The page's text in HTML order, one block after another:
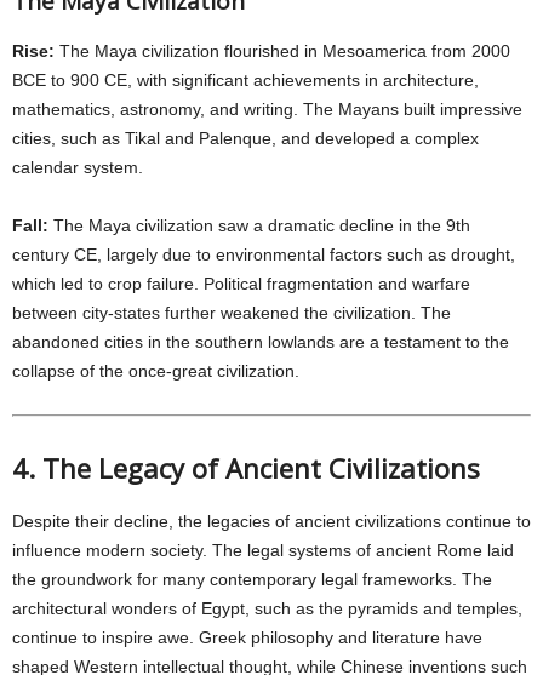
Rise: The Maya civilization flourished in Mesoamerica from 2000
BCE to 900 CE, with significant achievements in architecture,
mathematics, astronomy, and writing. The Mayans built impressive
cities, such as Tikal and Palenque, and developed a complex
calendar system.
Fall: The Maya civilization saw a dramatic decline in the 9th
century CE, largely due to environmental factors such as drought,
which led to crop failure. Political fragmentation and warfare
between city-states further weakened the civilization. The
abandoned cities in the southern lowlands are a testament to the
collapse of the once-great civilization.
4. The Legacy of Ancient Civilizations
Despite their decline, the legacies of ancient civilizations continue to
influence modern society. The legal systems of ancient Rome laid
the groundwork for many contemporary legal frameworks. The
architectural wonders of Egypt, such as the pyramids and temples,
continue to inspire awe. Greek philosophy and literature have
shaped Western intellectual thought, while Chinese inventions such